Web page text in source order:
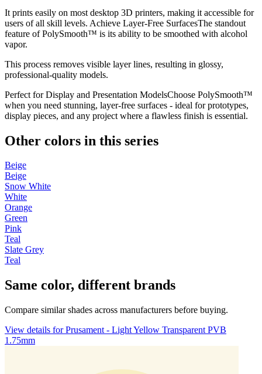
It prints easily on most desktop 3D printers, making it accessible for
users of all skill levels. Achieve Layer-Free SurfacesThe standout
feature of PolySmooth™ is its ability to be smoothed with alcohol
vapor.
This process removes visible layer lines, resulting in glossy,
professional-quality models.
Perfect for Display and Presentation ModelsChoose PolySmooth™
when you need stunning, layer-free surfaces - ideal for prototypes,
display pieces, and any project where a flawless finish is essential.
Other colors in this series
Beige
Beige
Snow White
White
Orange
Green
Pink
Teal
Slate Grey
Teal
Same color, different brands
Compare similar shades across manufacturers before buying.
View details for Prusament - Light Yellow Transparent PVB
1.75mm